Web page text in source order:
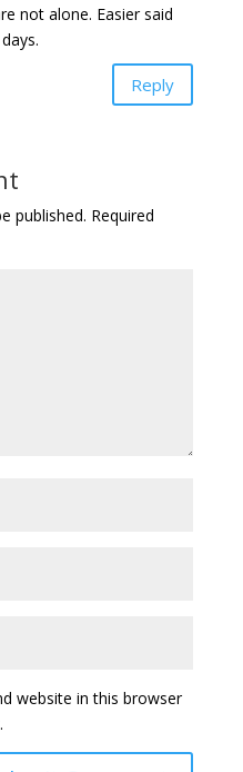
not alone. Easier said
Reply
published. Required
website in this browser